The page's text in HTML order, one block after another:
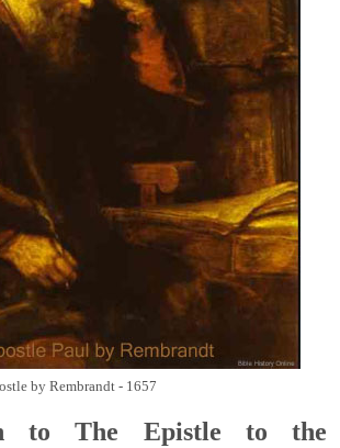
by Rembrandt - 1657
to The Epistle to the